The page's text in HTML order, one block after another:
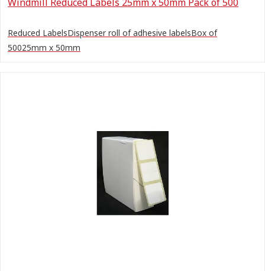
Reduced LabelsDispenser roll of adhesive labelsBox of
50025mm x 50mm